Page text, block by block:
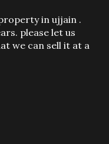
in ujjain .
please let us
we can sell it at a